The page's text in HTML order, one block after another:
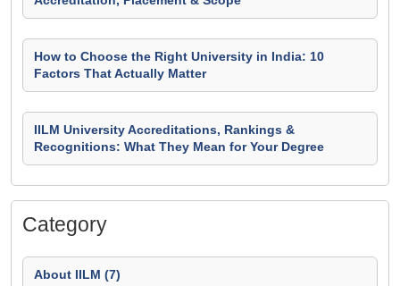
How to Choose the Right University in India: 10
Factors That Actually Matter
IILM University Accreditations, Rankings &
Recognitions: What They Mean for Your Degree
Category
About IILM (7)